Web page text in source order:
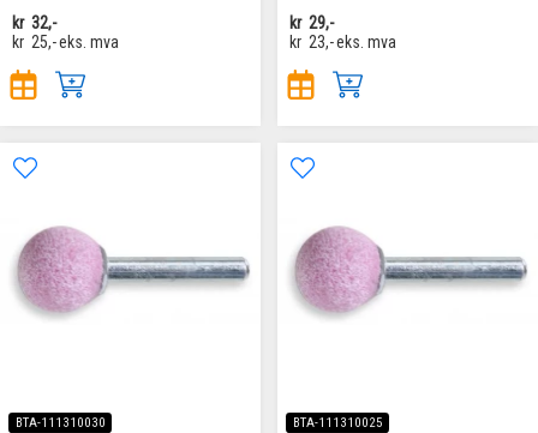
kr 32,-
kr 25,-eks. mva
kr 29,-
kr 23,-eks. mva
BTA-111310030 BTA-111310025